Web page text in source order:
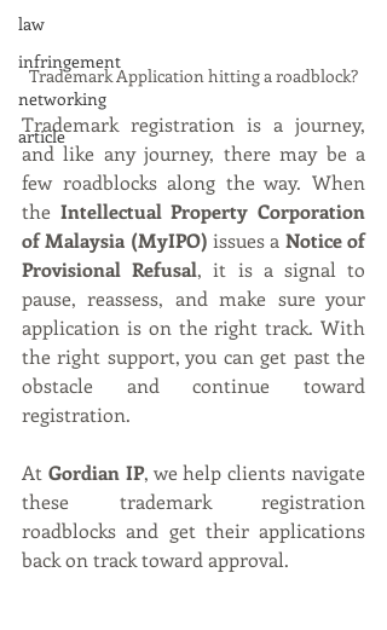
law
infringement
networking
article
Trademark Application hitting a roadblock?
Trademark registration is a journey,
and like any journey, there may be a
few roadblocks along the way. When
the Intellectual Property Corporation
of Malaysia (MyIPO) issues a Notice of
Provisional Refusal, it is a signal to
pause, reassess, and make sure your
application is on the right track. With
the right support, you can get past the
obstacle and continue toward
registration.
At Gordian IP, we help clients navigate
these trademark registration
roadblocks and get their applications
back on track toward approval.